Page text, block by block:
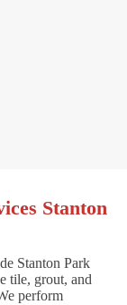
Stanton
Stanton Park
tile, grout, and
perform